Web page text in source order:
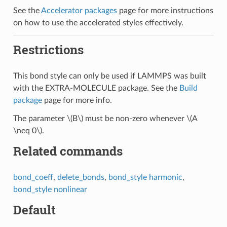
See theAccelerator packagespage for more instructions
on how to use the accelerated styles effectively.
Restrictions
This bond style can only be used if LAMMPS was built
with the EXTRA-MOLECULE package. See the Build
packagepage for more info.
The parameter \(B\)must be non-zero whenever \(A
\neq 0\).
Related commands
bond_coeff, delete_bonds, bond_style harmonic,
bond_style nonlinear
Default